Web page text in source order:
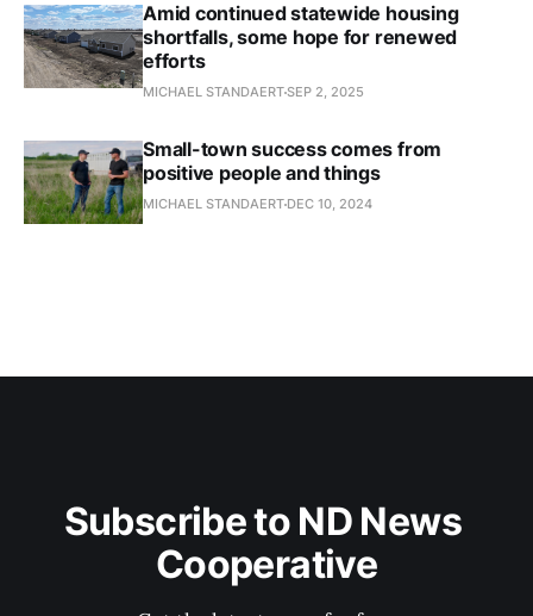
Amid continued statewide housing
shortfalls, some hope for renewed
efforts
MICHAEL STANDAERTSEP 2, 2025
Small-town success comes from
positive people and things
MICHAEL STANDAERT DEC 10, 2024
Subscribe to ND News
Cooperative